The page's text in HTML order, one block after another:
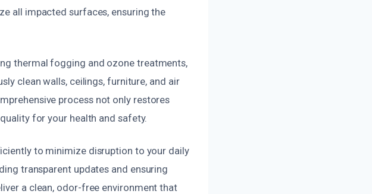
all impacted surfaces, ensuring the
thermal fogging and ozone treatments,
clean walls, ceilings, furniture, and air
process not only restores
for your health and safety.
to minimize disruption to your daily
transparent updates and ensuring
a clean, odor-free environment that